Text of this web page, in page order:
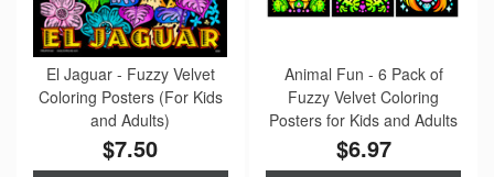
El Jaguar - Fuzzy Velvet
Coloring Posters (For Kids
and Adults)
$7.50
Animal Fun - 6 Pack of
Fuzzy Velvet Coloring
Posters for Kids and Adults
$6.97